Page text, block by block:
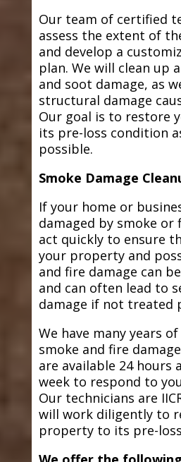
Our team of certified
assess the extent of
and develop a
plan. We will clean up
and soot damage, as
structural damage
Our goal is to restore
its pre-loss condition
possible.
Smoke Damage
If your home or
damaged by smoke or
act quickly to ensure
your property and
and fire damage can
and can often lead to
damage if not treated
We have many years
smoke and fire
are available 24 hours
week to respond to
Our technicians are
will work diligently to
property to its pre-